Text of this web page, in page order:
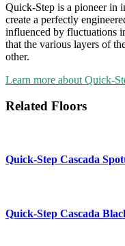
Quick-Step is a pioneer in
create a perfectly
influenced by fluctuations
that the various layers of
other.
Learn more about Quick-
Related Floors
Quick-Step Cascada
Quick-Step Cascada